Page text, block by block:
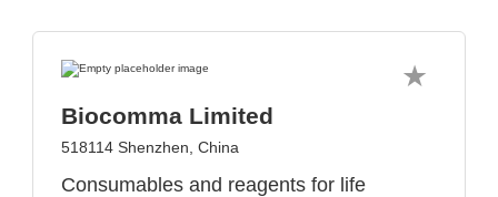
Biocomma Limited
518114 Shenzhen, China
Consumables and reagents for life